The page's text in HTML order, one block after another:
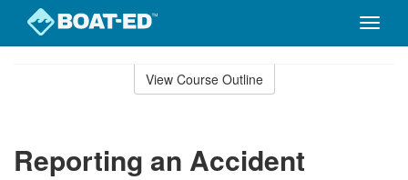
Toggle
View Course Outline
Reporting an Accident